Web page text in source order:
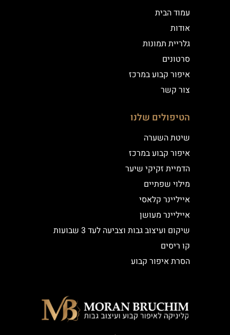
עמוד הבית
אודות
גלריית תמונות
סרטונים
איפור קבוע במרכז
צור קשר
הטיפולים שלנו
שיטת השערה
איפור קבוע במרכז
הדמיית זקיקי שיער
מילוי שפתיים
אייליינר קלאסי
אייליינר מעושן
שיקום ועיצוב גבות וצביעה לעד 3 שבועות
קו ריסים
הסרת איפור קבוע